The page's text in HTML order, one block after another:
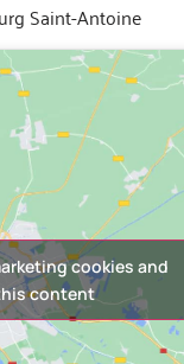
Saint-Antoine
cookies and
content